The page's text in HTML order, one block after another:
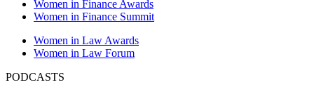
Women in Finance Awards
Women in Finance Summit
Women in Law Awards
Women in Law Forum
PODCASTS